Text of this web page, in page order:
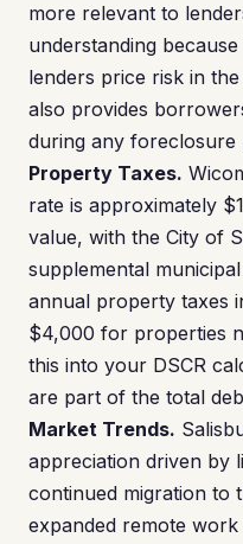
more relevant to
understanding
lenders price risk in
also provides
during any foreclosure
Property Taxes.
rate is approximately
value, with the City of
supplemental
annual property taxes
$4,000 for properties
this into your DSCR
are part of the total
Market Trends.
appreciation driven by
continued migration to
expanded remote